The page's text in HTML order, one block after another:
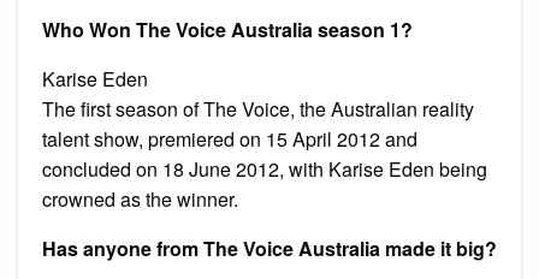
Who Won The Voice Australia season 1?
Karise Eden
The first season of The Voice, the Australian reality
talent show, premiered on 15 April 2012 and
concluded on 18 June 2012, with Karise Eden being
crowned as the winner.
Has anyone from The Voice Australia made it big?